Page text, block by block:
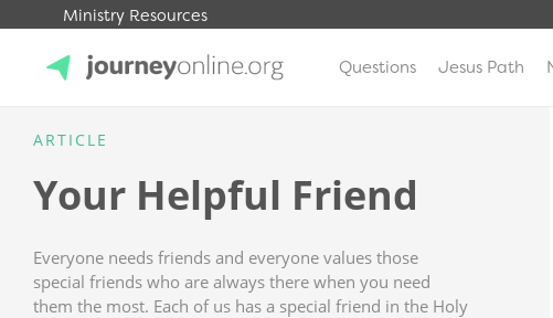
Ministry Resources
JourneyOnline
Questions Jesus Path
ARTICLE
Your Helpful Friend
Everyone needs friends and everyone values those
special friends who are always there when you need
them the most. Each of us has a special friend in the Holy